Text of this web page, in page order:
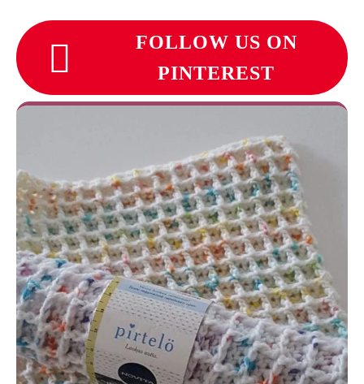
FOLLOW US ON
PINTEREST